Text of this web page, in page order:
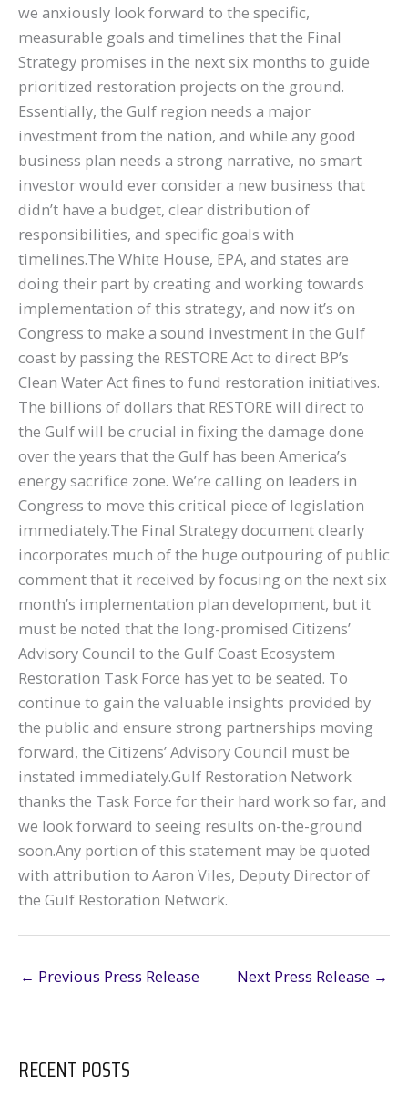
we anxiously look forward to the specific,
measurable goals and timelines that the Final
Strategy promises in the next six months to guide
prioritized restoration projects on the ground.
Essentially, the Gulf region needs a major
investment from the nation, and while any good
business plan needs a strong narrative, no smart
investor would ever consider a new business that
didn’t have a budget, clear distribution of
responsibilities, and specific goals with
timelines.The White House, EPA, and states are
doing their part by creating and working towards
implementation of this strategy, and now it’s on
Congress to make a sound investment in the Gulf
coast by passing the RESTORE Act to direct BP’s
Clean Water Act fines to fund restoration initiatives.
The billions of dollars that RESTORE will direct to
the Gulf will be crucial in fixing the damage done
over the years that the Gulf has been America’s
energy sacrifice zone. We’re calling on leaders in
Congress to move this critical piece of legislation
immediately.The Final Strategy document clearly
incorporates much of the huge outpouring of public
comment that it received by focusing on the next six
month’s implementation plan development, but it
must be noted that the long-promised Citizens’
Advisory Council to the Gulf Coast Ecosystem
Restoration Task Force has yet to be seated. To
continue to gain the valuable insights provided by
the public and ensure strong partnerships moving
forward, the Citizens’ Advisory Council must be
instated immediately.Gulf Restoration Network
thanks the Task Force for their hard work so far, and
we look forward to seeing results on-the-ground
soon.Any portion of this statement may be quoted
with attribution to Aaron Viles, Deputy Director of
the Gulf Restoration Network.
← Previous Press Release Next Press Release →
RECENT POSTS